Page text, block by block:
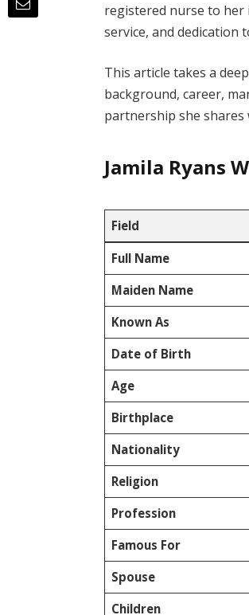
registered nurse to her
service, and dedication
This article takes a
background, career,
partnership she shares
Jamila Ryans
Field
Full Name
Maiden Name
Known As
Date of Birth
Age
Birthplace
Nationality
Religion
Profession
Famous For
Spouse
Children